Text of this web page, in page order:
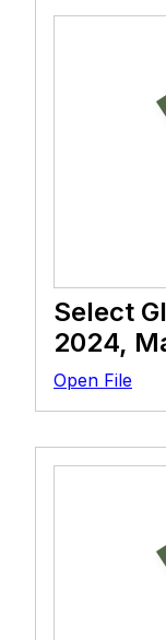
Select
2024,
Open File